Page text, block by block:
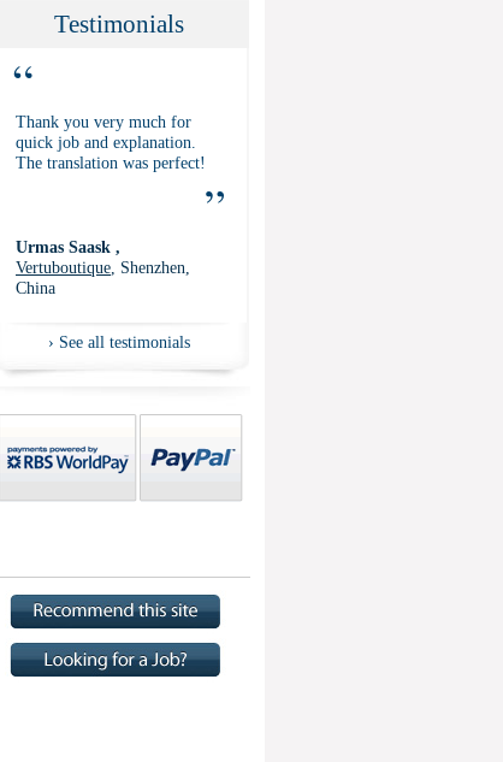
Testimonials
“
Thank you very much for
quick job and explanation.
The translation was perfect!
”
Urmas Saask ,
Vertuboutique , Shenzhen,
China
› See all testimonials